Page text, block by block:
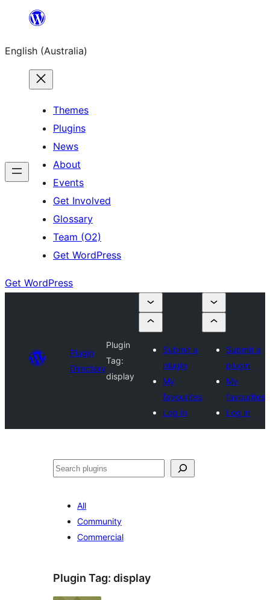
content
English (Australia)
Themes
Plugins
News
About
Events
Get Involved
Glossary
Team (O2)
Get WordPress
Get WordPress
Plugin
Directory
Plugin
Tag:
display
Submit a
plugin
My
favourites
Log in
Submit a
plugin
My
favourites
Log in
Search
All
Community
Commercial
Plugin Tag: display